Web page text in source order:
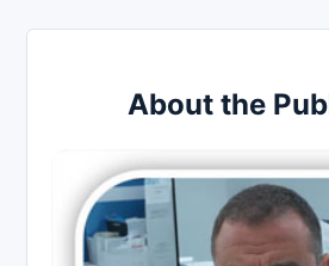
About the